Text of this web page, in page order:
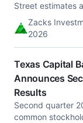
Street estimates
Zacks
2026
Texas Capital
Announces
Results
Second quarter
common